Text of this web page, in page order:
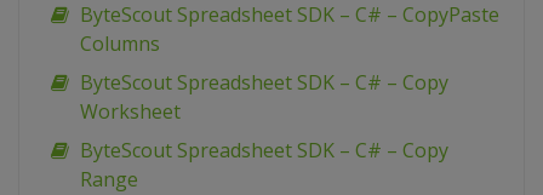
ByteScout Spreadsheet SDK – C# – CopyPaste
Columns
ByteScout Spreadsheet SDK – C# – Copy
Worksheet
ByteScout Spreadsheet SDK – C# – Copy
Range